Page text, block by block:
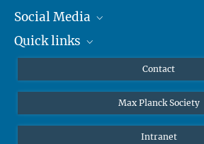
Social Media
Mastodon
Quick links
Undergraduates
High school students
Contact
Max Planck Society
Intranet